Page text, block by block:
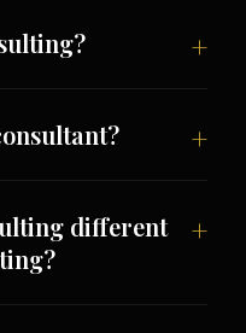
different